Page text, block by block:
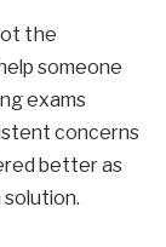
the
someone
exams
concerns
better as